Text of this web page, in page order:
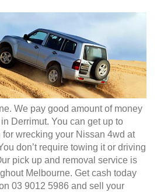
We pay good amount of money
Derrimut. You can get up to
for wrecking your Nissan 4wd at
don’t require towing it or driving
pick up and removal service is
Melbourne. Get cash today
03 9012 5986 and sell your